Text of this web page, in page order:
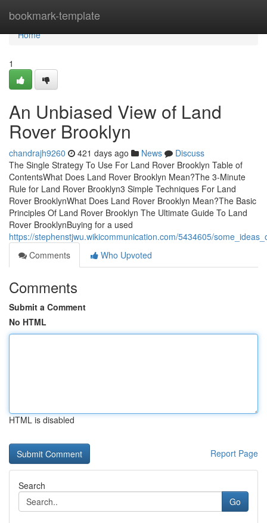
bookmark-template
Home
Home
1
An Unbiased View of Land
Rover Brooklyn
chandrajh9260 421 days ago News
Discuss
The Single Strategy To Use For Land Rover Brooklyn Table of
ContentsWhat Does Land Rover Brooklyn Mean?The 3-Minute
Rule for Land Rover Brooklyn3 Simple Techniques For Land
Rover BrooklynWhat Does Land Rover Brooklyn Mean?The Basic
Principles Of Land Rover Brooklyn The Ultimate Guide To Land
Rover BrooklynBuying for a used
https://stephenstjwu.wikicommunication.com/5434605/
Comments
Who Upvoted
Comments
Submit a Comment
No HTML
HTML is disabled
Report Page
Search
Go